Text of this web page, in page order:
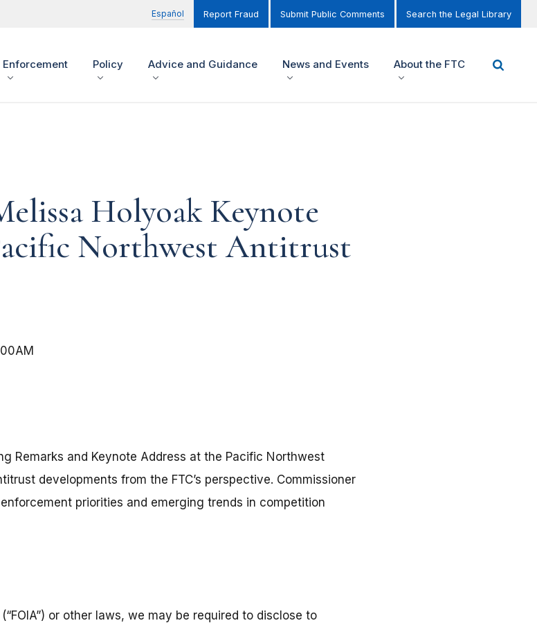
Español Report Fraud Submit Public Comments Search the Legal Library
Enforcement Policy Advice and Guidance News and Events About the FTC
Holyoak Keynote
Northwest Antitrust
Remarks and Keynote Address at the Pacific Northwest
developments from the FTC’s perspective. Commissioner
priorities and emerging trends in competition
or other laws, we may be required to disclose to